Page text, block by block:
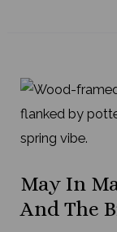
Roll
May In
And The